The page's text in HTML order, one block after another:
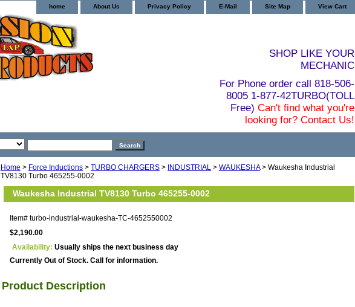
home About Us Privacy Policy E-Mail Site Map View Cart
SHOP LIKE YOUR
MECHANIC
For Phone order call 818-506-
8005 1-877-42TURBO(TOLL
Free) Can't find what you're
looking for? Contact Us!
Home > Force Inductions > TURBO CHARGERS > INDUSTRIAL > WAUKESHA> Waukesha Industrial
TV8130 Turbo 465255-0002
Waukesha Industrial TV8130 Turbo 465255-0002
Item# turbo-industrial-waukesha-TC-4652550002
$2,190.00
Availability: Usually ships the next business day
Currently Out of Stock. Call for information.
Product Description